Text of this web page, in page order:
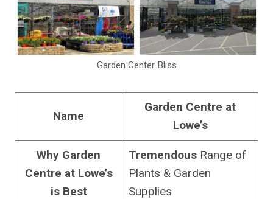
Garden Center Bliss
Name
Garden Centre at
Lowe’s
Why Garden
Centre at Lowe’s
is Best
TremendousRange of
Plants & Garden
Supplies